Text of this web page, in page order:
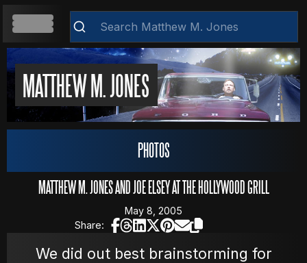
MATTHEW M. JONESHOME
ABOUT
RESUME
WEB DEVELOPMENT
PHOTOS
MATTHEW M. JONES AND JOE ELSEY AT THE HOLLYWOOD GRILL
May 8, 2005
Share:
We did out best brainstorming for